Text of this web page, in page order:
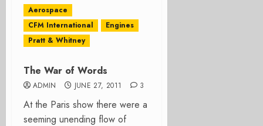
Aerospace
CFM International
Engines
Pratt & Whitney
The War of Words
ADMIN JUNE 27, 2011 3
At the Paris show there were a
seeming unending flow of